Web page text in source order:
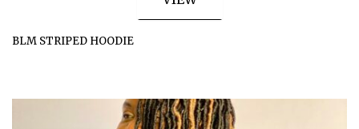
BLM STRIPED HOODIE